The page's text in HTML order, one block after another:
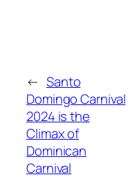
← Santo
Domingo Carnival
2024 is the
Climax of
Dominican
Carnival